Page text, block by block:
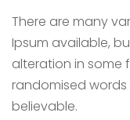
There are many
Ipsum available,
alteration in some
randomised words
believable.